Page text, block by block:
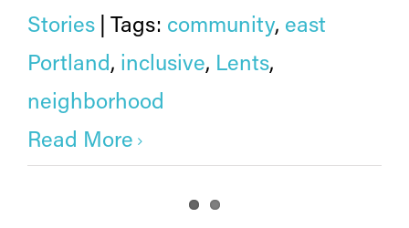
Stories
Tags: community, east
Portland, inclusive, Lents,
neighborhood
Read More